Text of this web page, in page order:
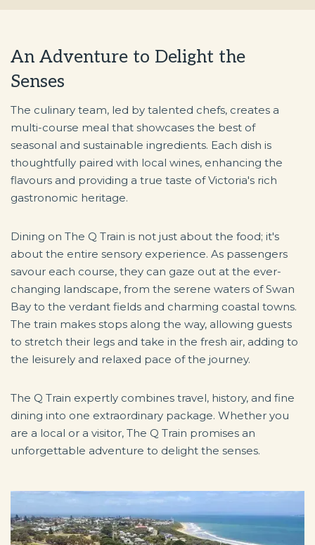
An Adventure to Delight the
Senses
The culinary team, led by talented chefs, creates a
multi-course meal that showcases the best of
seasonal and sustainable ingredients. Each dish is
thoughtfully paired with local wines, enhancing the
flavours and providing a true taste of Victoria's rich
gastronomic heritage.
Dining on The Q Train is not just about the food; it's
about the entire sensory experience. As passengers
savour each course, they can gaze out at the ever-
changing landscape, from the serene waters of Swan
Bay to the verdant fields and charming coastal towns.
The train makes stops along the way, allowing guests
to stretch their legs and take in the fresh air, adding to
the leisurely and relaxed pace of the journey.
The Q Train expertly combines travel, history, and fine
dining into one extraordinary package. Whether you
are a local or a visitor, The Q Train promises an
unforgettable adventure to delight the senses.